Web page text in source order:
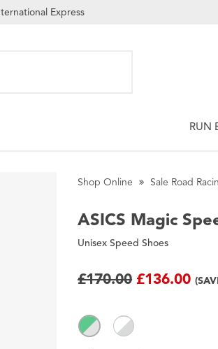
Express
RUN
Shop Online Sale Road
ASICS Magic
Unisex Speed Shoes
£170.00 £136.00